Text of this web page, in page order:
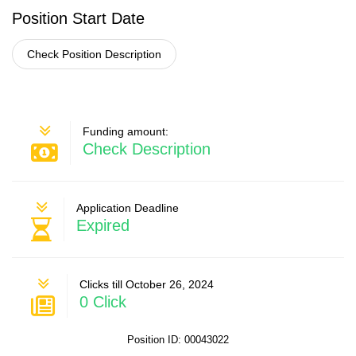
Position Start Date
Check Position Description
Funding amount:
Check Description
Application Deadline
Expired
Clicks till October 26, 2024
0 Click
Position ID: 00043022